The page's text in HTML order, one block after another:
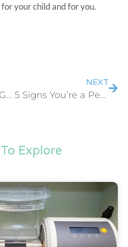
your child and for you.
Recovering from Gum Grafting: What to Expect Week by Week
NEXT
5 Signs You’re a Perfect Candidate for Cosmetic Dental Bonding
Explore